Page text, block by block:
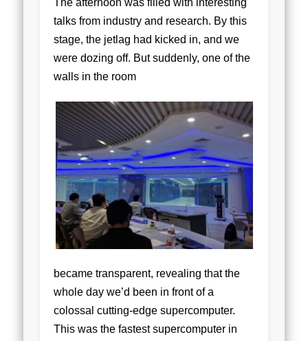
The afternoon was filled with interesting
talks from industry and research. By this
stage, the jetlag had kicked in, and we
were dozing off. But suddenly, one of the
walls in the room
became transparent, revealing that the
whole day we’d been in front of a
colossal cutting-edge supercomputer.
This was the fastest supercomputer in